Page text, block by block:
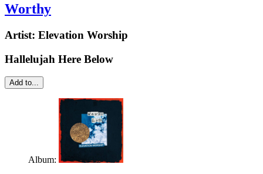
Worthy
Artist: Elevation Worship
Hallelujah Here Below
Add to...
Album: